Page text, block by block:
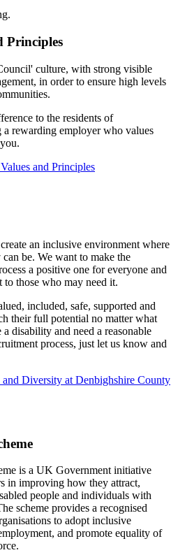
Principles
culture, with strong visible
in order to ensure high levels
to the residents of
a rewarding employer who values
and Principles
an inclusive environment where
be. We want to make the
a positive one for everyone and
those who may need it.
included, safe, supported and
their full potential no matter what
disability and need a reasonable
process, just let us know and
Diversity at Denbighshire County
is a UK Government initiative
in improving how they attract,
people and individuals with
scheme provides a recognised
to adopt inclusive
and promote equality of